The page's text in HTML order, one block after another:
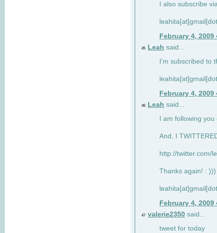
I also subscribe
February 4, 2009
45 Leah said...
I'm subscribed to
February 4, 2009
46 Leah said...
I am following
And, I
http://twitter.com/
Thanks again! : )))
February 4, 2009
47 valerie2350 said...
tweet for today